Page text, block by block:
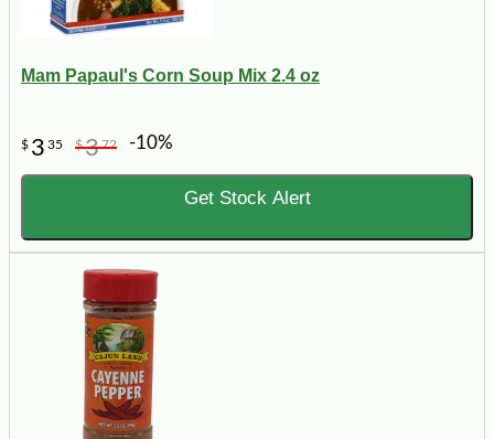
Mam Papaul's Corn Soup Mix 2.4 oz
$ 3 35 $372 -10%
Get Stock Alert